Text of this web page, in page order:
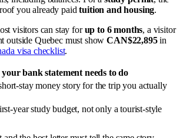
you already paidtuition and housing.
visitors can stay forup to 6 months, a visitor
outside Quebec must showCAN$22,895in
visa checklist.
bank statement needs to do
stay money story for the trip you actually
year study budget, not only a tourist-style